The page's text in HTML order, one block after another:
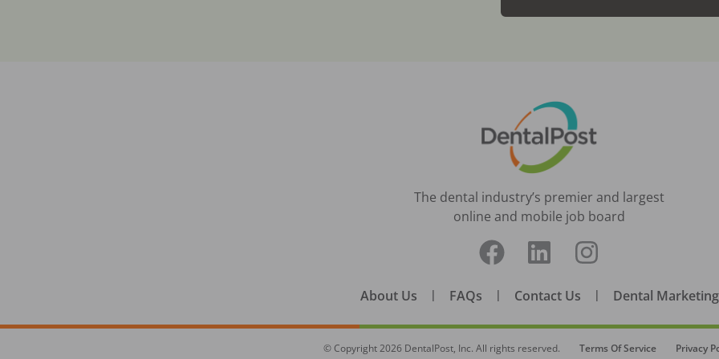
The dental industry’s premier and largest
online and mobile job board
About Us | FAQs | Contact Us | Dental Marketing
© Copyright2026 DentalPost, Inc. All rights reserved. Terms Of Service Privacy